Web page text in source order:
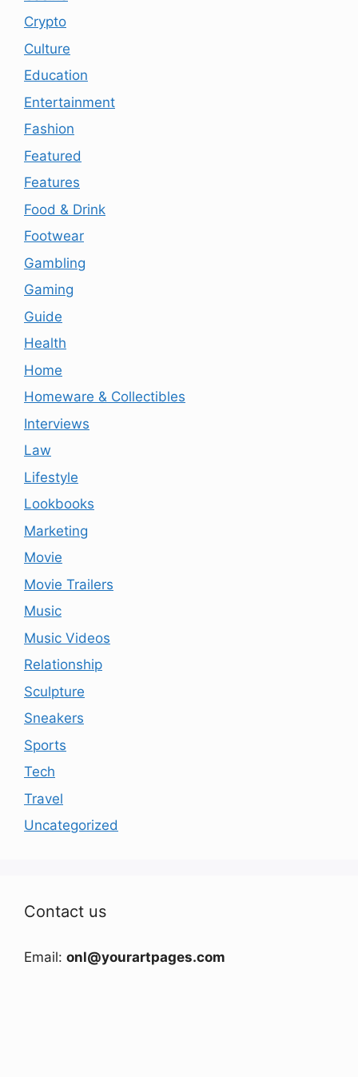
Crypto
Culture
Education
Entertainment
Fashion
Featured
Features
Food & Drink
Footwear
Gambling
Gaming
Guide
Health
Home
Homeware & Collectibles
Interviews
Law
Lifestyle
Lookbooks
Marketing
Movie
Movie Trailers
Music
Music Videos
Relationship
Sculpture
Sneakers
Sports
Tech
Travel
Uncategorized
Contact us
Email: onl@yourartpages.com